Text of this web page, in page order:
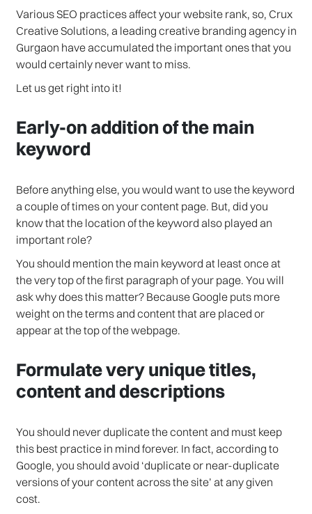
Various SEO practices affect your website rank, so, Crux
Creative Solutions, a leading creative branding agency in
Gurgaon have accumulated the important ones that you
would certainly never want to miss.
Let us get right into it!
Early-on addition of the main
keyword
Before anything else, you would want to use the keyword
a couple of times on your content page. But, did you
know that the location of the keyword also played an
important role?
You should mention the main keyword at least once at
the very top of the first paragraph of your page. You will
ask why does this matter? Because Google puts more
weight on the terms and content that are placed or
appear at the top of the webpage.
Formulate very unique titles,
content and descriptions
You should never duplicate the content and must keep
this best practice in mind forever. In fact, according to
Google, you should avoid ‘duplicate or near-duplicate
versions of your content across the site’ at any given
cost.